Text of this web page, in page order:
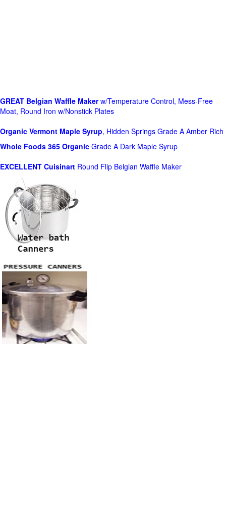
GREAT Belgian Waffle Makerw/Temperature Control, Mess-Free
Moat, Round Iron w/Nonstick Plates
Organic Vermont Maple Syrup, Hidden Springs Grade A Amber Rich
Whole Foods 365 Organic Grade A Dark Maple Syrup
EXCELLENT Cuisinart Round Flip Belgian Waffle Maker